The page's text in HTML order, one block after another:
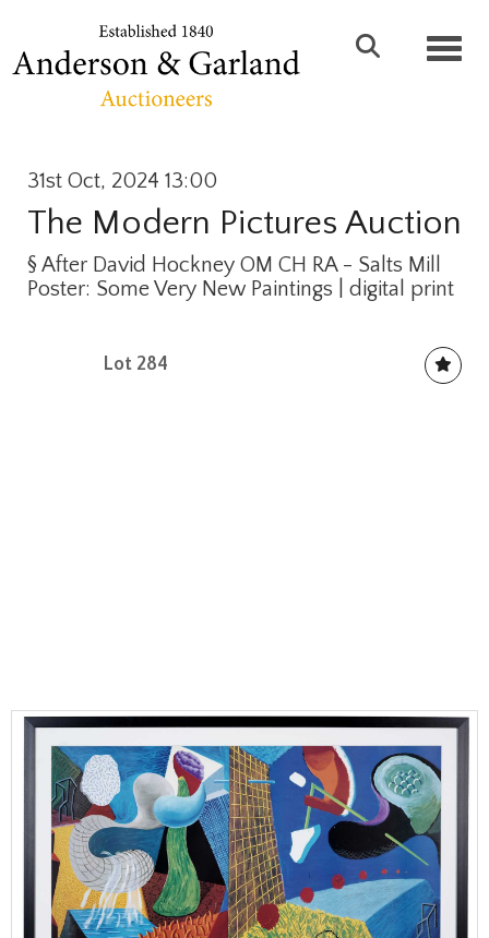
31st Oct, 2024 13:00
The Modern Pictures Auction
§ After David Hockney OM CH RA - Salts Mill
Poster: Some Very New Paintings | digital print
Lot 284